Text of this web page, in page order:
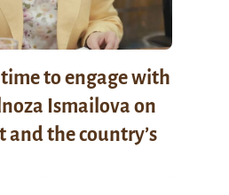
to engage with
Ismailova on
the country’s